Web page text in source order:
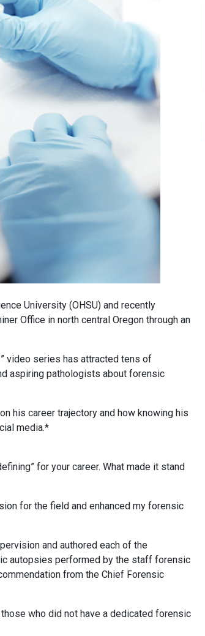
University (OHSU) and recently
Office in north central Oregon through an
video series has attracted tens of
aspiring pathologists about forensic
his career trajectory and how knowing his
media.*
for your career. What made it stand
for the field and enhanced my forensic
and authored each of the
autopsies performed by the staff forensic
from the Chief Forensic
who did not have a dedicated forensic